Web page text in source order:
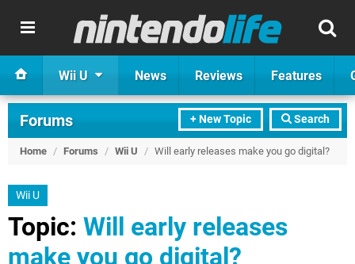
Wii U News Reviews Features
+ New Topic Search
Forums
Home / Forums / Wii U / Will early releases make you go digital?
Wii U
Topic: Will early releases
make you go digital?